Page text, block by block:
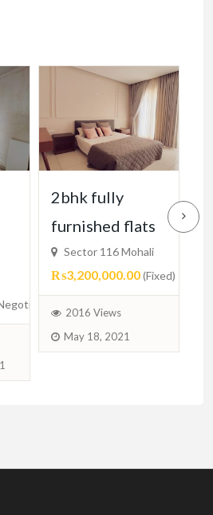
2 bhk fully
furnished
Sector 116 mohali
₨3,300,000.00(Negotiable)
1829 Views
May 17, 2021